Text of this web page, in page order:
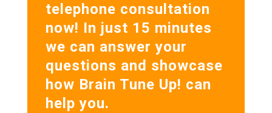
telephone consultation
now! In just 15 minutes
we can answer your
questions and showcase
how Brain Tune Up! can
help you.